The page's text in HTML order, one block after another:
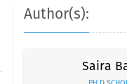
Author(s):
Saira